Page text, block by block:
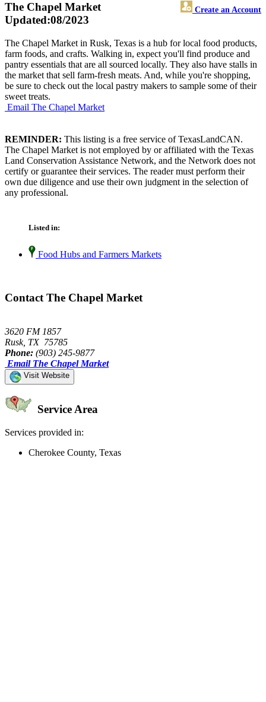
The Chapel Market Create an Account
Updated:08/2023
The Chapel Market in Rusk, Texas is a hub for local food products,
farm foods, and crafts. Walking in, expect you'll find produce and
pantry essentials that are all sourced locally. They also have stalls in
the market that sell farm-fresh meats. And, while you're shopping,
be sure to check out the local pastry makers to sample some of their
sweet treats.
Email The Chapel Market
REMINDER: This listing is a free service of TexasLandCAN.
The Chapel Market is not employed by or affiliated with the Texas
Land Conservation Assistance Network, and the Network does not
certify or guarantee their services. The reader must perform their
own due diligence and use their own judgment in the selection of
any professional.
Listed in:
Food Hubs and Farmers Markets
Contact The Chapel Market
3620 FM 1857
Rusk, TX 75785
Phone: (903) 245-9877
Email The Chapel Market
Visit Website
Service Area
Services provided in:
Cherokee County, Texas